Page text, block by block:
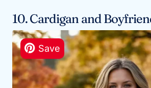
10. Cardigan and